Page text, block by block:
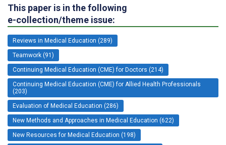
This paper is in the following
e-collection/theme issue:
Reviews in Medical Education (289)
Teamwork (91)
Continuing Medical Education (CME) for Doctors (214)
Continuing Medical Education (CME) for Allied Health Professionals
(203)
Evaluation of Medical Education (286)
New Methods and Approaches in Medical Education (622)
New Resources for Medical Education (198)